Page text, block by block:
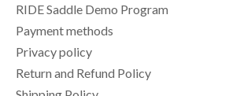
RIDE Saddle Demo Program
Payment methods
Privacy policy
Return and Refund Policy